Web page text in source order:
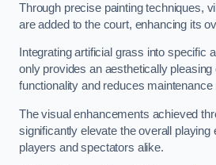
Through precise painting techniques,
are added to the court, enhancing its
Integrating artificial grass into specific
only provides an aesthetically
functionality and reduces maintenance
The visual enhancements achieved
significantly elevate the overall playing
players and spectators alike.